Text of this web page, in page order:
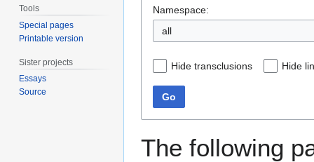
Namespace:
all
Hide transclusions Hide
Go
The following
Tools
Special pages
Printable version
Sister projects
Essays
Source